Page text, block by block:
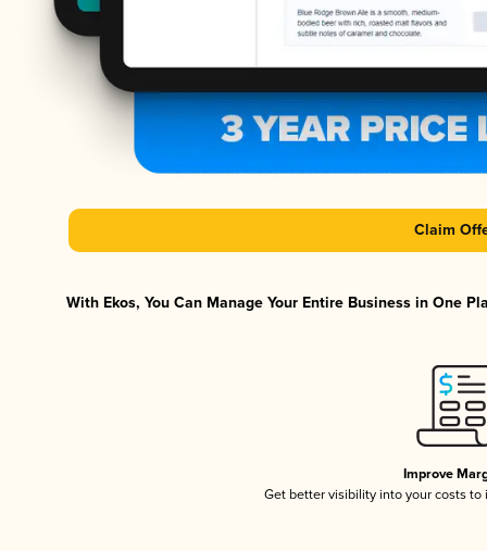
Claim
With Ekos, You Can Manage Your Entire Business in One
Improve
Get better visibility into your costs to